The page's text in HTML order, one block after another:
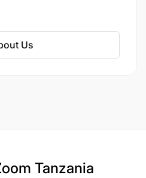
is 12:00hrs
20th 2025. All e-mail
should include:
INTERN – CDCI. Only
translation, and health
Us
Tanzania